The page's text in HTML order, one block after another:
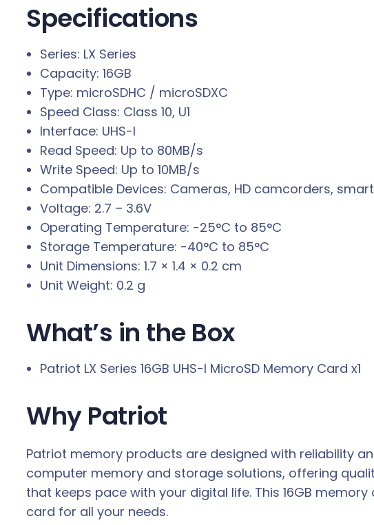
Specifications
Series: LX Series
Capacity: 16GB
Type: microSDHC / microSDXC
Speed Class: Class 10, U1
Interface: UHS-I
Read Speed: Up to 80MB/s
Write Speed: Up to 10MB/s
Compatible Devices: Cameras, HD camcorders,
Voltage: 2.7 – 3.6V
Operating Temperature: -25°C to 85°C
Storage Temperature: -40°C to 85°C
Unit Dimensions: 1.7 × 1.4 × 0.2 cm
Unit Weight: 0.2 g
What’s in the Box
Patriot LX Series 16GB UHS-I MicroSD Memory Card x1
Why Patriot
Patriot memory products are designed with reliability
computer memory and storage solutions, offering
that keeps pace with your digital life. This 16GB
card for all your needs.